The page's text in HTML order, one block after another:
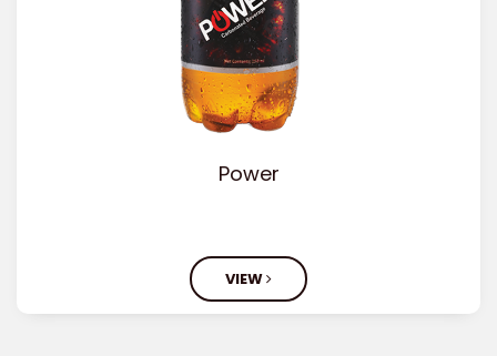
Power
VIEW